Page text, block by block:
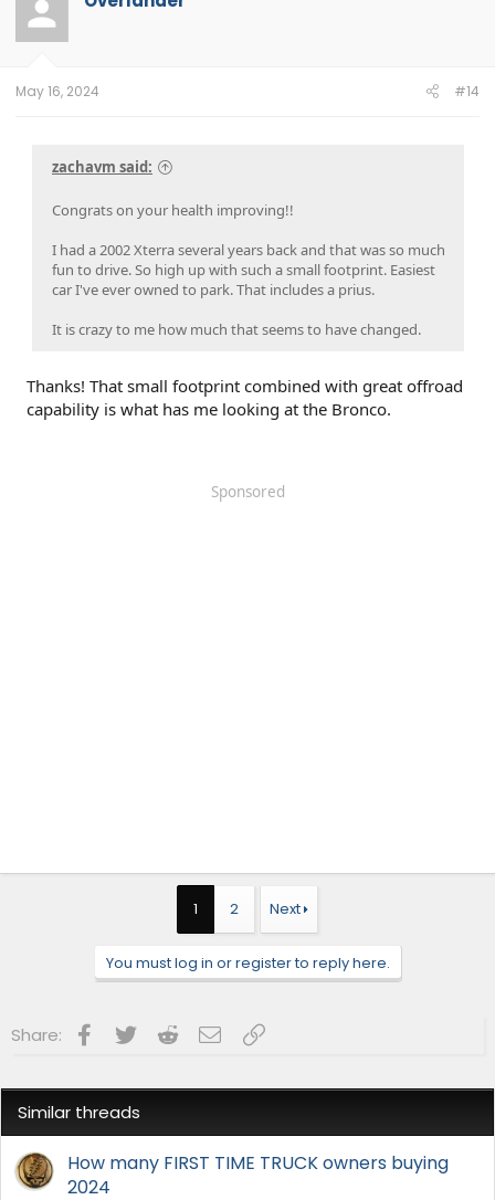
May 16, 2024 #14
zachavm said:
Congrats on your health improving!!
I had a 2002 Xterra several years back and that was so much
fun to drive. So high up with such a small footprint. Easiest
car I've ever owned to park. That includes a prius.
It is crazy to me how much that seems to have changed.
Thanks! That small footprint combined with great offroad
capability is what has me looking at the Bronco.
Sponsored
1 2 Next
You must log in or register to reply here.
Share: Facebook
Twitter RedditEmailLink
Similar threads
How many FIRST TIME TRUCK owners buying
2024